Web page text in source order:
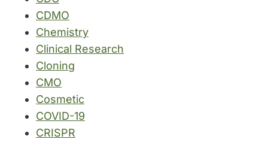
CDMO
Chemistry
Clinical Research
Cloning
CMO
Cosmetic
COVID-19
CRISPR